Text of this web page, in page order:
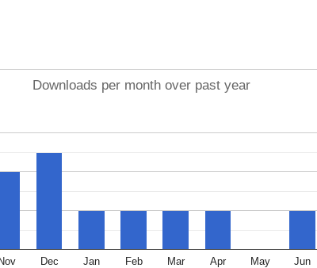
Downloads per month over past year
Dec Jan Feb Mar Apr May Jun